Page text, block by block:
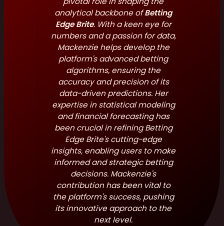
analytical backbone ofBetting
Edge Brite. With a keen eye for
numbers and a passion for data,
Mackenzie helps develop the
platform's advanced betting
algorithms, ensuring the
accuracy and precision of its
data-driven predictions. Her
expertise in statistical modeling
and financial forecasting has
been crucial in refining Betting
Edge Brite's cutting-edge
insights, enabling users to make
informed and strategic betting
decisions. Mackenzie's
contribution has been vital to
the platform's success, pushing
its innovative approach to the
next level.